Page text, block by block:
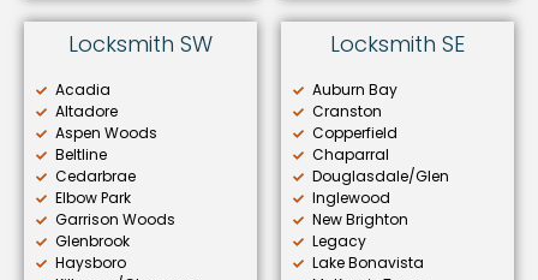
Locksmith SW
Acadia
Altadore
Aspen Woods
Beltline
Cedarbrae
Elbow Park
Garrison Woods
Glenbrook
Haysboro
Locksmith SE
Auburn Bay
Cranston
Copperfield
Chaparral
Douglasdale/Glen
Inglewood
New Brighton
Legacy
Lake Bonavista